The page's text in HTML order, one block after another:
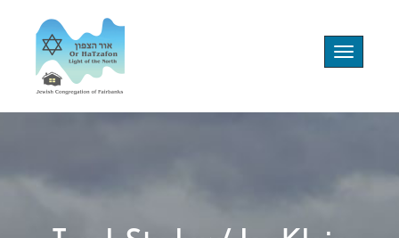
Toggle
navigation